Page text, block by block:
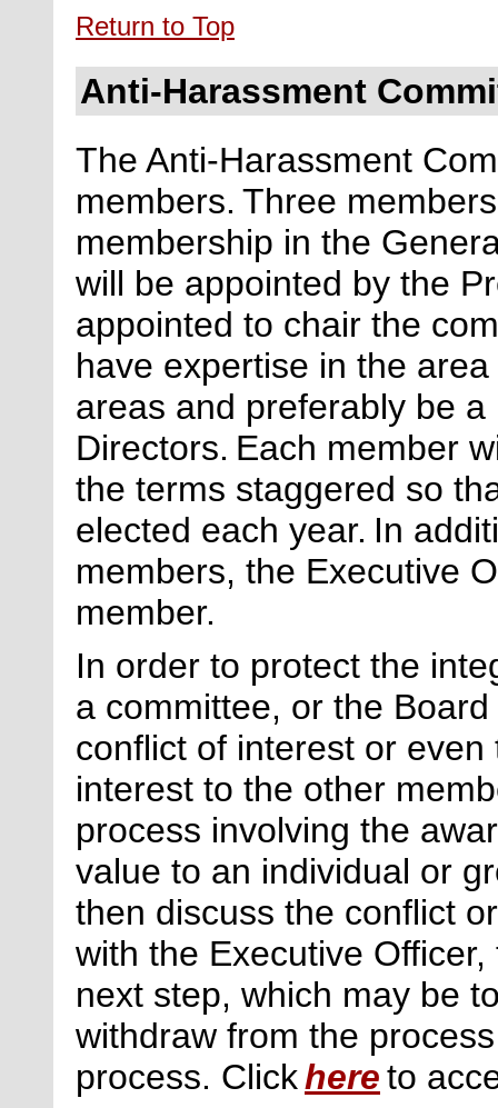
Return to Top
Anti-Harassment
The Anti-Harassment
members. Three
membership in the
will be appointed by the
appointed to chair the
have expertise in the area
areas and preferably be
Directors. Each member
the terms staggered so
elected each year. In
members, the Executive
member.
In order to protect the
a committee, or the
conflict of interest or even
interest to the other
process involving the
value to an individual or
then discuss the conflict
with the Executive
next step, which may be
withdraw from the
process. Clickhereto